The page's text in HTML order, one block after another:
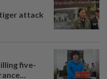
attack
five-